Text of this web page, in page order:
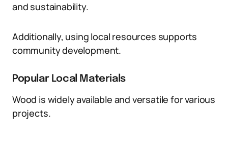
and sustainability.
Additionally, using local resources supports
community development.
Popular Local Materials
Wood is widely available and versatile for various
projects.